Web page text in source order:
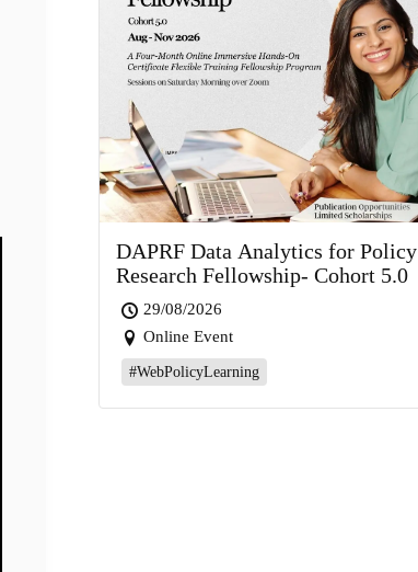
DAPRF Data Analytics for Policy
Research Fellowship- Cohort 5.0
29/08/2026
Online Event
#WebPolicyLearning